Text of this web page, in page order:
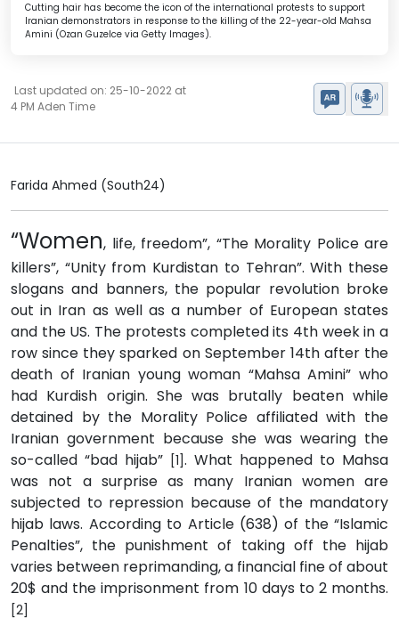
Cutting hair has become the icon of the international protests to support
Iranian demonstrators in response to the killing of the 22-year-old Mahsa
Amini (Ozan Guzelce via Getty Images).
Last updated on: 25-10-2022 at
4 PM Aden Time
Farida Ahmed (South24)
“Women, life, freedom”, “The Morality Police are
killers”, “Unity from Kurdistan to Tehran”. With these
slogans and banners, the popular revolution broke
out in Iran as well as a number of European states
and the US. The protests completed its 4th week in a
row since they sparked on September 14th after the
death of Iranian young woman “Mahsa Amini” who
had Kurdish origin. She was brutally beaten while
detained by the Morality Police affiliated with the
Iranian government because she was wearing the
so-called “bad hijab” [1]. What happened to Mahsa
was not a surprise as many Iranian women are
subjected to repression because of the mandatory
hijab laws. According to Article (638) of the “Islamic
Penalties”, the punishment of taking off the hijab
varies between reprimanding, a financial fine of about
20$ and the imprisonment from 10 days to 2 months.
[2]